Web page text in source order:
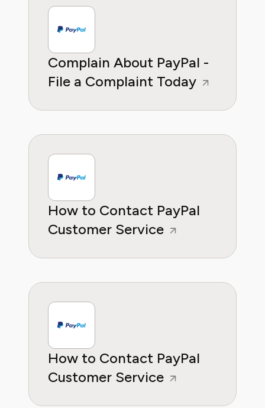
Complain About PayPal -
File a Complaint Today
How to Contact PayPal
Customer Service
How to Contact PayPal
Customer Service